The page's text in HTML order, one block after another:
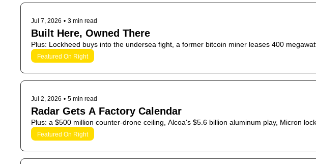
Jul 7, 2026 • 3 min read
Built Here, Owned There
Plus: Lockheed buys into the undersea fight, a former bitcoin miner leases 400
Featured On Right
Jul 2, 2026 • 5 min read
Radar Gets A Factory Calendar
Plus: a $500 million counter-drone ceiling, Alcoa's $5.6 billion aluminum play, Micron
Featured On Right